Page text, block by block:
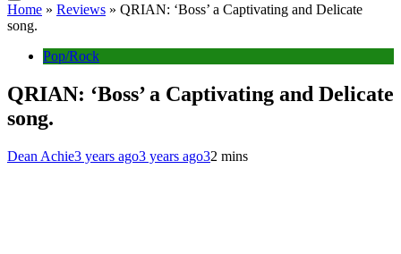
Home » Reviews » QRIAN: ‘Boss’ a Captivating and Delicate
song.
Pop/Rock
QRIAN: ‘Boss’ a Captivating and Delicate
song.
Dean Achie3 years ago3 years ago32 mins